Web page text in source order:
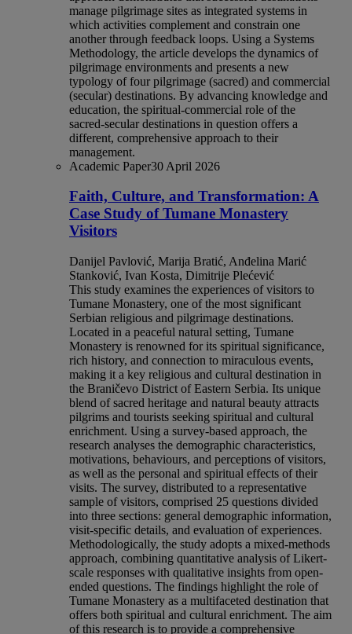
manage pilgrimage sites as integrated systems in
which activities complement and constrain one
another through feedback loops. Using a Systems
Methodology, the article develops the dynamics of
pilgrimage environments and presents a new
typology of four pilgrimage (sacred) and commercial
(secular) destinations. By advancing knowledge and
education, the spiritual-commercial role of the
sacred-secular destinations in question offers a
different, comprehensive approach to their
management.
Academic Paper30 April 2026
Faith, Culture, and Transformation: A
Case Study of Tumane Monastery
Visitors
Danijel Pavlović, Marija Bratić, Anđelina Marić
Stanković, Ivan Kosta, Dimitrije Plećević
This study examines the experiences of visitors to
Tumane Monastery, one of the most significant
Serbian religious and pilgrimage destinations.
Located in a peaceful natural setting, Tumane
Monastery is renowned for its spiritual significance,
rich history, and connection to miraculous events,
making it a key religious and cultural destination in
the Braničevo District of Eastern Serbia. Its unique
blend of sacred heritage and natural beauty attracts
pilgrims and tourists seeking spiritual and cultural
enrichment. Using a survey-based approach, the
research analyses the demographic characteristics,
motivations, behaviours, and perceptions of visitors,
as well as the personal and spiritual effects of their
visits. The survey, distributed to a representative
sample of visitors, comprised 25 questions divided
into three sections: general demographic information,
visit-specific details, and evaluation of experiences.
Methodologically, the study adopts a mixed-methods
approach, combining quantitative analysis of Likert-
scale responses with qualitative insights from open-
ended questions. The findings highlight the role of
Tumane Monastery as a multifaceted destination that
offers both spiritual and cultural enrichment. The aim
of this research is to provide a comprehensive